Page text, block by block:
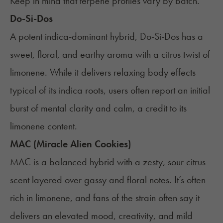
Do-Si-Dos
A potent indica-dominant hybrid, Do-Si-Dos has a
sweet, floral, and earthy aroma with a citrus twist of
limonene. While it delivers relaxing body effects
typical of its indica roots, users often report an initial
burst of mental clarity and calm, a credit to its
limonene content.
MAC (Miracle Alien Cookies)
MAC is a balanced hybrid with a zesty, sour citrus
scent layered over gassy and floral notes. It’s often
rich in limonene, and fans of the strain often say it
delivers an elevated mood, creativity, and mild